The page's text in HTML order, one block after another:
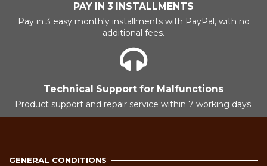
PAY IN 3 INSTALLMENTS
Pay in 3 easy monthly installments with PayPal, with no
additional fees.
Technical Support for Malfunctions
Product support and repair service within 7 working days.
GENERAL CONDITIONS